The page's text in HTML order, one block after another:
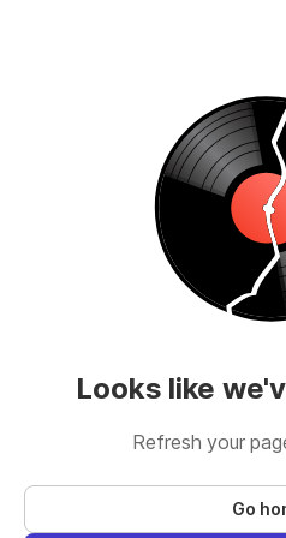
Looks like
Refresh your
Go